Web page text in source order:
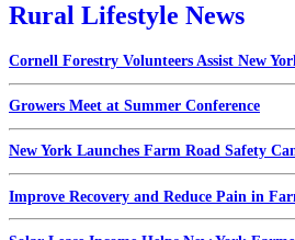
Rural Lifestyle News
Cornell Forestry Volunteers Assist New
Growers Meet at Summer Conference
New York Launches Farm Road Safety
Improve Recovery and Reduce Pain in